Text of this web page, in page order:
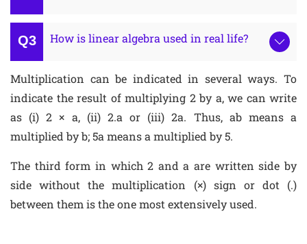
How is linear algebra used in real life?
Multiplication can be indicated in several ways. To
indicate the result of multiplying 2 by a, we can write
as (i) 2 × a, (ii) 2.a or (iii) 2a. Thus, ab means a
multiplied by b; 5a means a multiplied by 5.
The third form in which 2 and a are written side by
side without the multiplication (×) sign or dot (.)
between them is the one most extensively used.